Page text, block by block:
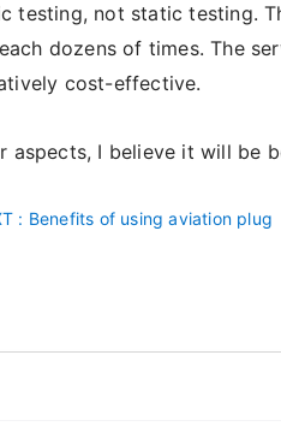
testing, not static testing.
dozens of times. The
cost-effective.
aspects, I believe it will be
: Benefits of using aviation plug